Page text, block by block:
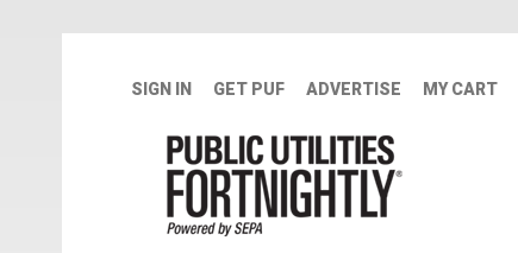
SIGN IN GET PUF ADVERTISE MY CART